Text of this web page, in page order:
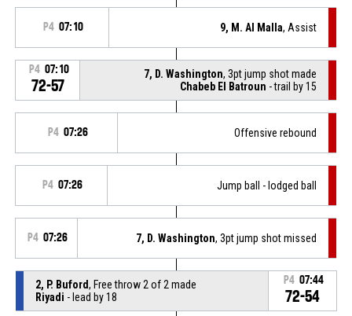
P4 07:10 9, M. Al Malla, Assist
P4 07:10
72-57
7, D. Washington, 3pt jump shot made
Chabeb El Batroun - trail by 15
P4 07:26 Offensive rebound
P4 07:26 Jump ball - lodged ball
P4 07:26 7, D. Washington, 3pt jump shot missed
2, P. Buford, Free throw 2 of 2 made
Riyadi - lead by 18
P4 07:44
72-54